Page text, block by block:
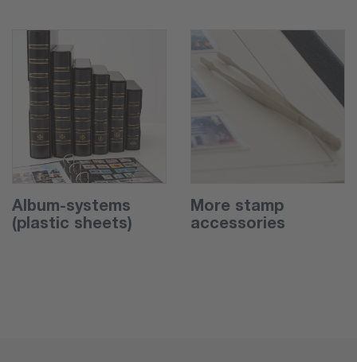
Album-systems
(plastic sheets)
More stamp
accessories